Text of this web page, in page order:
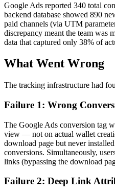
Google Ads reported 340 total
backend database showed 890
paid channels (via UTM
discrepancy meant the team was
data that captured only 38% of
What Went Wrong
The tracking infrastructure had
Failure 1: Wrong
The Google Ads conversion tag
view — not on actual wallet
download page but never
conversions. Simultaneously,
links (bypassing the download
Failure 2: Deep Link